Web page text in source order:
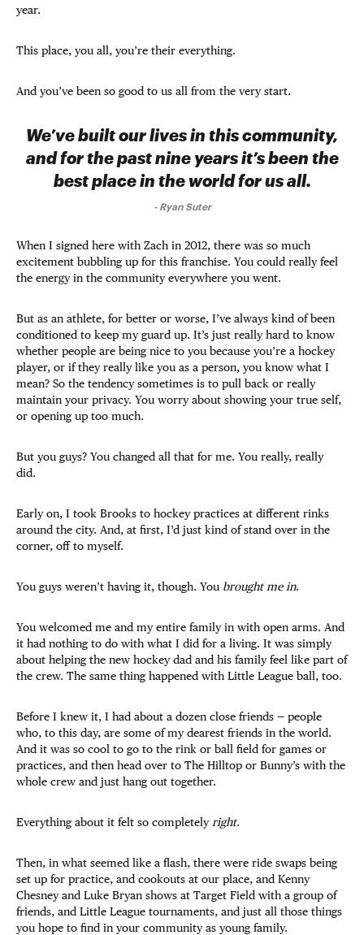
year.
This place, you all, you’re their everything.
And you’ve been so good to us all from the very start.
We’ve built our lives in this community,
and for the past nine years it’s been the
best place in the world for us all.
- Ryan Suter
When I signed here with Zach in 2012, there was so much
excitement bubbling up for this franchise. You could really feel
the energy in the community everywhere you went.
But as an athlete, for better or worse, I’ve always kind of been
conditioned to keep my guard up. It’s just really hard to know
whether people are being nice to you because you’re a hockey
player, or if they really like you as a person, you know what I
mean? So the tendency sometimes is to pull back or really
maintain your privacy. You worry about showing your true self,
or opening up too much.
But you guys? You changed all that for me. You really, really
did.
Early on, I took Brooks to hockey practices at different rinks
around the city. And, at first, I’d just kind of stand over in the
corner, off to myself.
You guys weren’t having it, though. You brought me in.
You welcomed me and my entire family in with open arms. And
it had nothing to do with what I did for a living. It was simply
about helping the new hockey dad and his family feel like part of
the crew. The same thing happened with Little League ball, too.
Before I knew it, I had about a dozen close friends — people
who, to this day, are some of my dearest friends in the world.
And it was so cool to go to the rink or ball field for games or
practices, and then head over to The Hilltop or Bunny’s with the
whole crew and just hang out together.
Everything about it felt so completely right.
Then, in what seemed like a flash, there were ride swaps being
set up for practice, and cookouts at our place, and Kenny
Chesney and Luke Bryan shows at Target Field with a group of
friends, and Little League tournaments, and just all those things
you hope to find in your community as young family.